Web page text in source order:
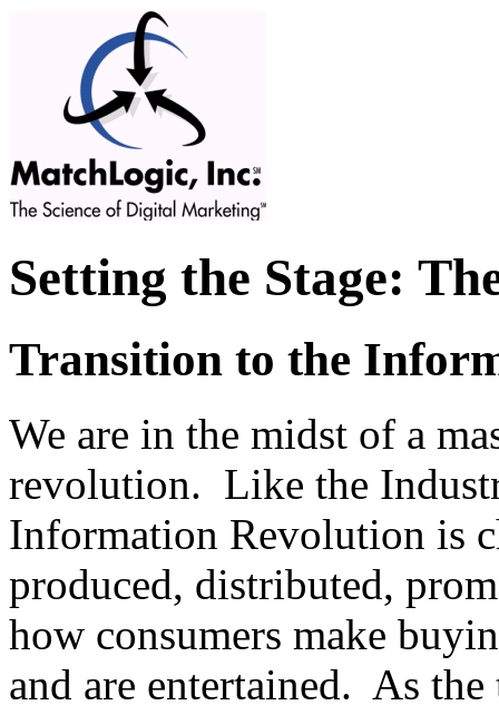
Setting the Stage:
Transition to the
We are in the midst of a
revolution. Like the
Information Revolution is
produced, distributed,
how consumers make
and are entertained. As